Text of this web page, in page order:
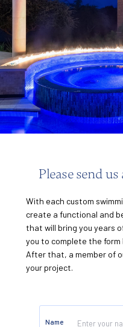
Please send
With each custom
create a functional and
that will bring you years
you to complete the form
After that, a member of
your project.
Name